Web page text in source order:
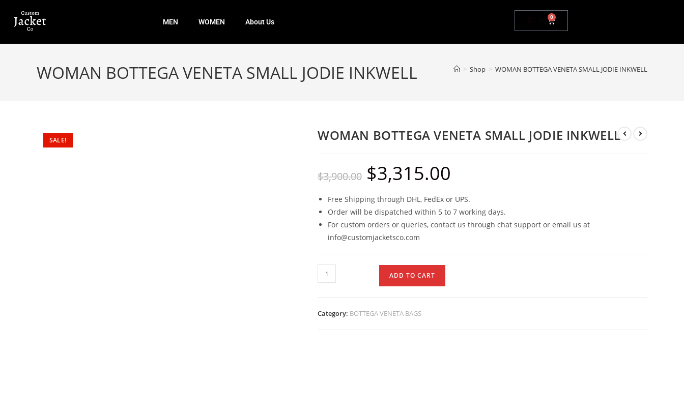
MEN WOMEN About Us 0.00 0
WOMAN BOTTEGA VENETA SMALL JODIE INKWELL > Shop > WOMAN BOTTEGA VENETA SMALL JODIE INKWELL
SALE! WOMAN BOTTEGA VENETA SMALL JODIE INKWELL
$3,900.00 $3,315.00
Free Shipping through DHL, FedEx or UPS.
Order will be dispatched within 5 to 7 working days.
For custom orders or queries, contact us through chat support or email us at
info@customjacketsco.com
ADD TO CART
Category: BOTTEGA VENETA BAGS